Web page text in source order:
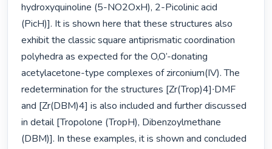
hydroxyquinoline (5-NO2OxH), 2-Picolinic acid
(PicH)]. It is shown here that these structures also
exhibit the classic square antiprismatic coordination
polyhedra as expected for the O,O’-donating
acetylacetone-type complexes of zirconium(IV). The
redetermination for the structures [Zr(Trop)4]∙DMF
and [Zr(DBM)4] is also included and further discussed
in detail [Tropolone (TropH), Dibenzoylmethane
(DBM)]. In these examples, it is shown and concluded